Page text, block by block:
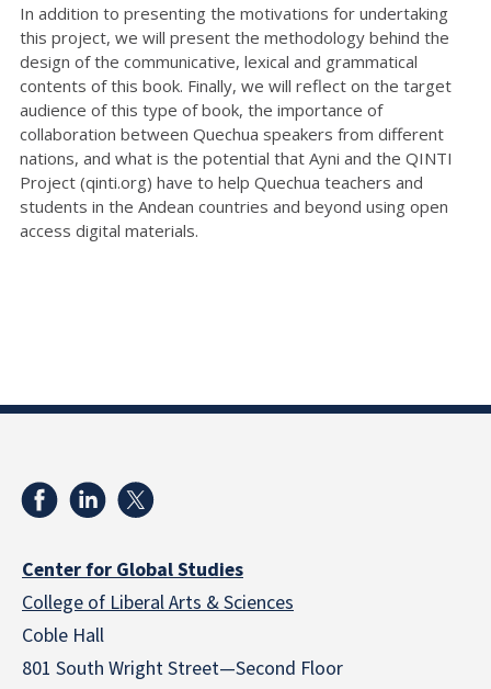
In addition to presenting the motivations for undertaking
this project, we will present the methodology behind the
design of the communicative, lexical and grammatical
contents of this book. Finally, we will reflect on the target
audience of this type of book, the importance of
collaboration between Quechua speakers from different
nations, and what is the potential that Ayni and the QINTI
Project (qinti.org) have to help Quechua teachers and
students in the Andean countries and beyond using open
access digital materials.
Center for Global Studies
College of Liberal Arts & Sciences
Coble Hall
801 South Wright Street—Second Floor